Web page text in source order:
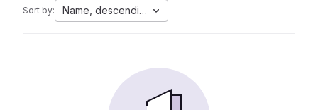
Sort by: Name, descending